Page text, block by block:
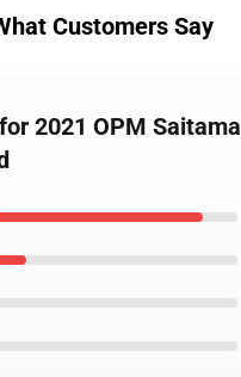
Customers Say
2021 OPM Saitama